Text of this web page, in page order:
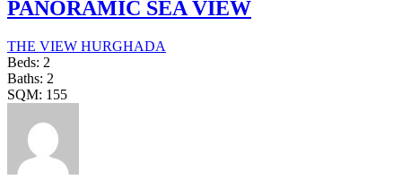
PANORAMIC SEA VIEW
THE VIEW HURGHADA
Beds: 2
Baths: 2
SQM: 155